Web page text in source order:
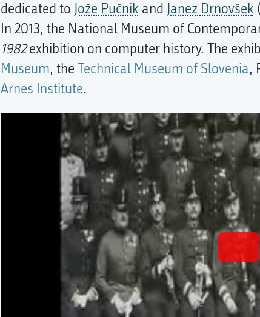
dedicated to Jože Pučnik and Janez Drnovšek
In 2013, the National Museum of
1982exhibition on computer history. The
Museum, the Technical Museum of Slovenia,
Arnes Institute.